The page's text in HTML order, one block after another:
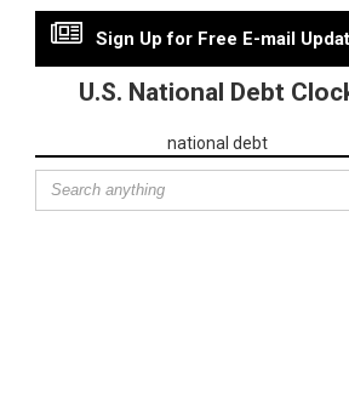
Sign Up for Free E-mail
U.S. National Debt
national debt